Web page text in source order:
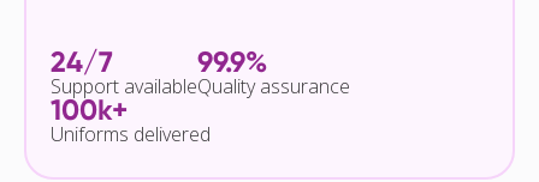
24/7
Support available
99.9%
Quality assurance
100k+
Uniforms delivered